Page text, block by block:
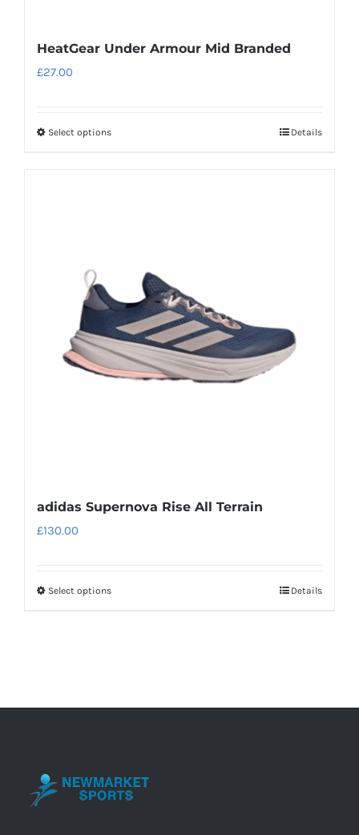
HeatGear Under Armour Mid Branded
£27.00
Select optionsThis
options
may
be
chosen
on
the
Details
adidas Supernova Rise All Terrain
£130.00
Select optionsThis
The
chosen
Details